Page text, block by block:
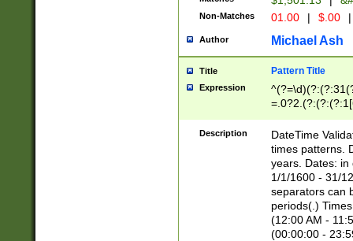
Non-Matches 01.00 | $.00 |
Author Michael Ash
Title Pattern Title
Expression
8]|1\d|0?[1-
Description
DateTime
times patterns.
years. Dates: in
1/1/1600 - 31/
separators can
periods(.)
(12:00 AM -
(00:00:00 -